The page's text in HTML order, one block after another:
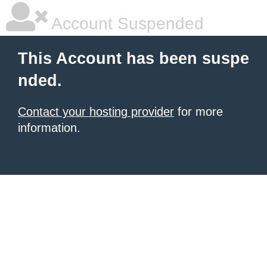
Account Suspended
This Account has been suspe
nded.
Contact your hosting provider for more
information.